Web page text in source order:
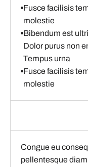
Fusce facilisis
molestie
Bibendum est
Dolor purus non
Tempus urna
Fusce facilisis
molestie
Congue eu
pellentesque